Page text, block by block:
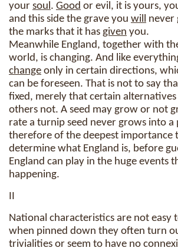
your soul. Good or evil, it is yours,
and this side the grave you will never
the marks that it has given you.
Meanwhile England, together with
world, is changing. And like
change only in certain directions,
can be foreseen. That is not to say
fixed, merely that certain alternatives
others not. A seed may grow or not
rate a turnip seed never grows into a
therefore of the deepest importance
determine what England is, before
England can play in the huge events
happening.
II
National characteristics are not easy
when pinned down they often turn
trivialities or seem to have no